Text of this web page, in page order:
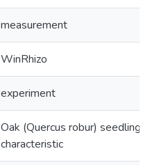
measurement
WinRhizo
experiment
Oak (Quercus robur) seedling
characteristic